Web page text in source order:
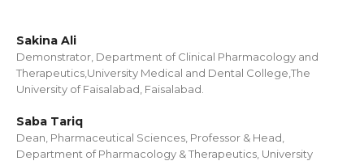
Sakina Ali
Demonstrator, Department of Clinical Pharmacology and
Therapeutics,University Medical and Dental College,The
University of Faisalabad, Faisalabad.
Saba Tariq
Dean, Pharmaceutical Sciences, Professor & Head,
Department of Pharmacology & Therapeutics, University